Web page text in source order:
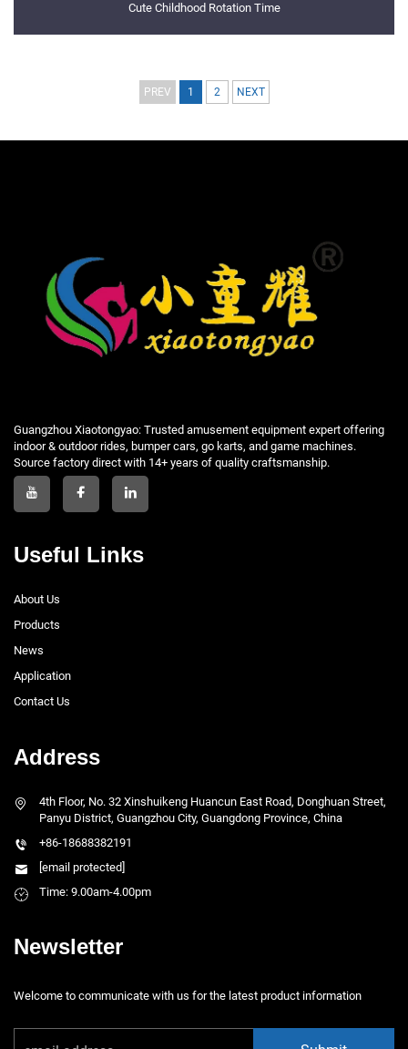
Cute Childhood Rotation Time
PREV 1 2 NEXT
Guangzhou Xiaotongyao: Trusted amusement equipment expert offering
indoor & outdoor rides, bumper cars, go karts, and game machines.
Source factory direct with 14+ years of quality craftsmanship.
Useful Links
About Us
Products
News
Application
Contact Us
Address
4th Floor, No. 32 Xinshuikeng Huancun East Road, Donghuan Street,
Panyu District, Guangzhou City, Guangdong Province, China
+86-18688382191
[email protected]
Time: 9.00am-4.00pm
Newsletter
Welcome to communicate with us for the latest product information